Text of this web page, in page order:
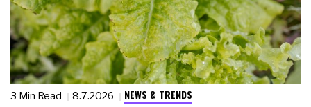
3 Min Read 8.7.2026 NEWS & TRENDS